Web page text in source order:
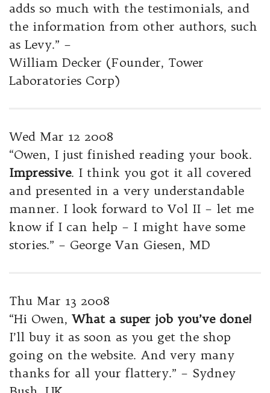
adds so much with the testimonials, and
the information from other authors, such
as Levy.” –
William Decker (Founder, Tower
Laboratories Corp)
Wed Mar 12 2008
“Owen, I just finished reading your book.
Impressive. I think you got it all covered
and presented in a very understandable
manner. I look forward to Vol II – let me
know if I can help – I might have some
stories.” – George Van Giesen, MD
Thu Mar 13 2008
“Hi Owen, What a super job you’ve done!
I’ll buy it as soon as you get the shop
going on the website. And very many
thanks for all your flattery.” – Sydney